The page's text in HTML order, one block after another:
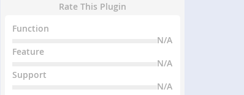
Rate This Plugin
Function
N/A
Feature
N/A
Support
N/A